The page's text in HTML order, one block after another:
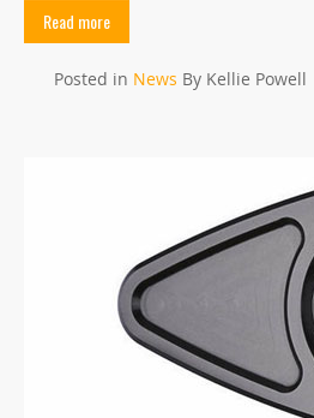
Read more
Posted in News By Kellie Powell